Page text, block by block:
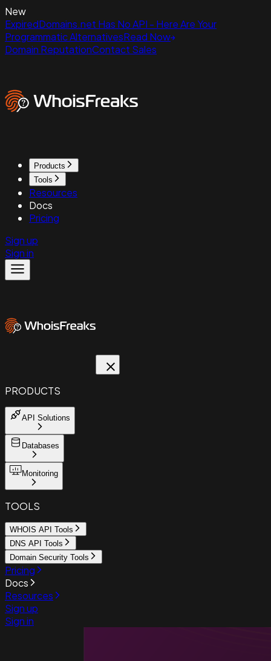
New
ExpiredDomains.net Has No API - Here Are Your
Programmatic AlternativesRead Now
Domain ReputationContact Sales
Products
Tools
Resources
Docs
Pricing
Sign up
Sign in
PRODUCTS
API Solutions
Databases
Monitoring
TOOLS
WHOIS API Tools
DNS API Tools
Domain Security Tools
Pricing
Docs
Resources
Sign up
Sign in